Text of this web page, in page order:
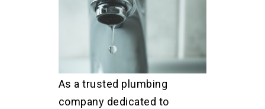
As a trusted plumbing
company dedicated to